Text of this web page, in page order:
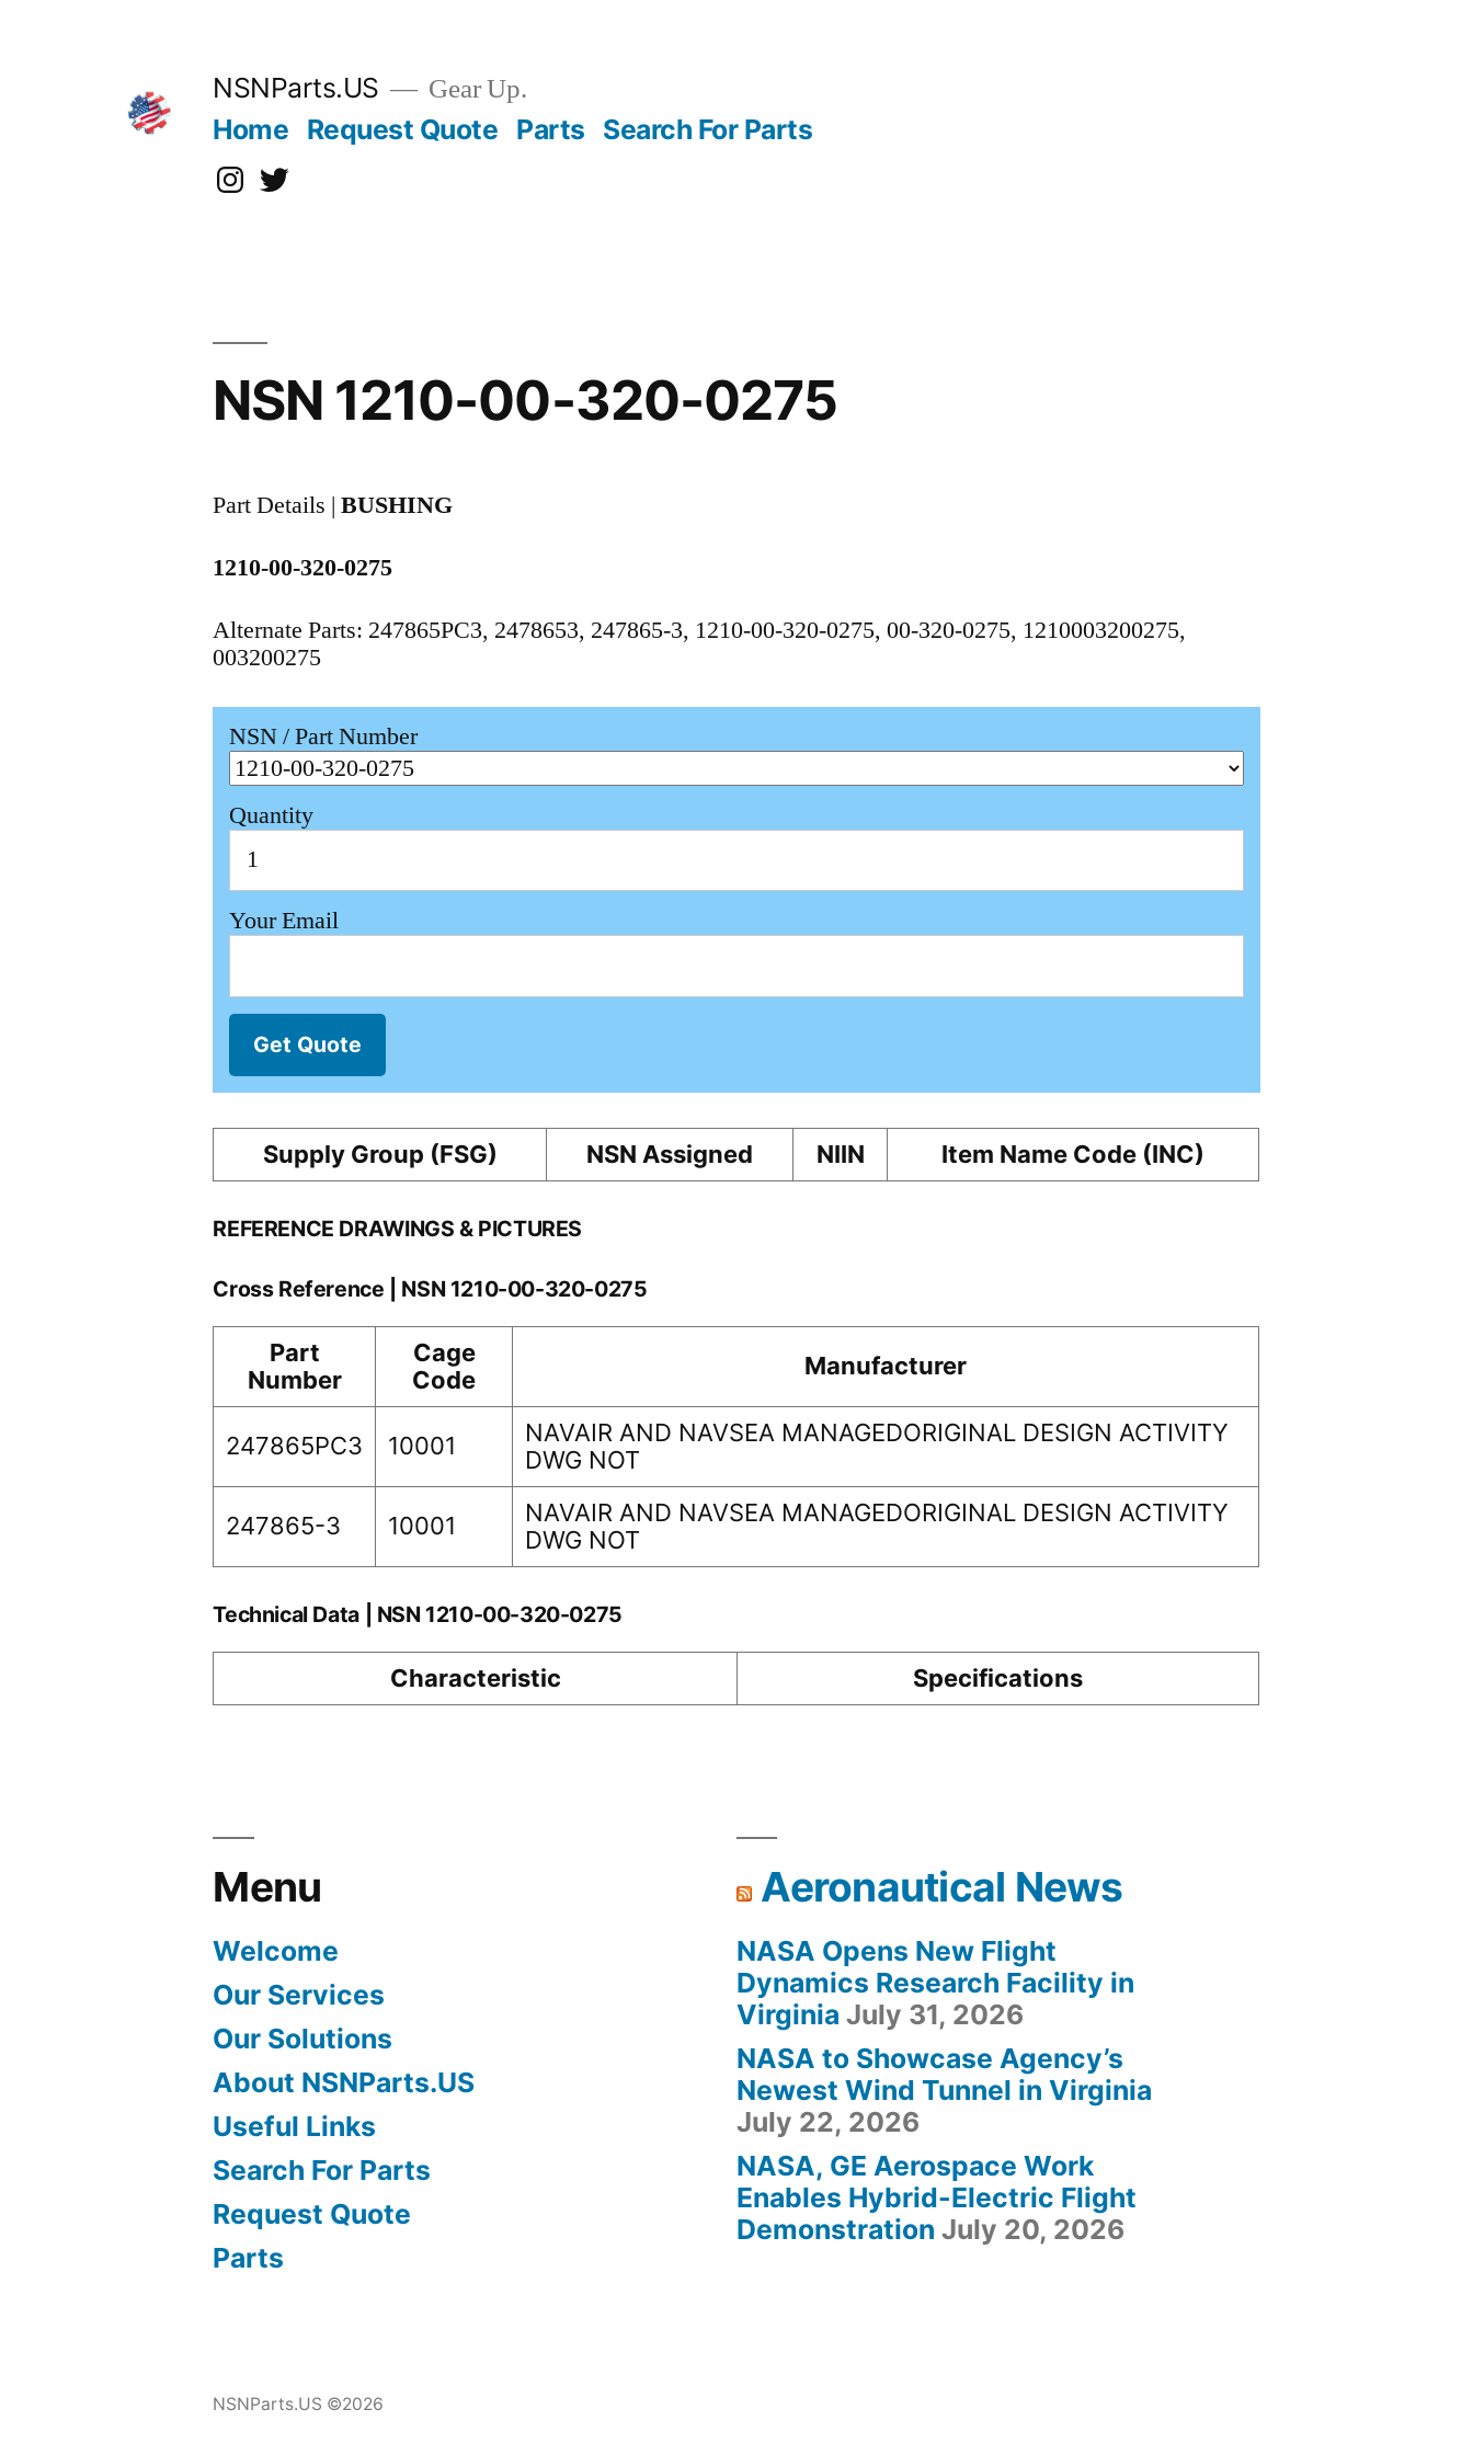
NSNParts.US Gear Up.
Home Request Quote Parts Search For Parts
Instagram
X
NSN 1210-00-320-0275
Part Details |BUSHING
1210-00-320-0275
Alternate Parts: 247865PC3, 2478653, 247865-3, 1210-00-320-0275, 00-320-0275, 1210003200275,
003200275
NSN / Part Number
Quantity
Your Email
Get Quote
Supply Group (FSG) NSN Assigned NIIN Item Name Code (INC)
REFERENCE DRAWINGS & PICTURES
Cross Reference | NSN 1210-00-320-0275
Part
Number
Cage
Code
Manufacturer
247865PC3 10001
NAVAIR AND NAVSEA MANAGEDORIGINAL DESIGN ACTIVITY
DWG NOT
247865-3 10001
NAVAIR AND NAVSEA MANAGEDORIGINAL DESIGN ACTIVITY
DWG NOT
Technical Data | NSN 1210-00-320-0275
Characteristic Specifications
Menu
Welcome
Our Services
Our Solutions
About NSNParts.US
Useful Links
Search For Parts
Request Quote
Parts
Aeronautical News
NASA Opens New Flight
Dynamics Research Facility in
Virginia July 31, 2026
NASA to Showcase Agency’s
Newest Wind Tunnel in Virginia
July 22, 2026
NASA, GE Aerospace Work
Enables Hybrid-Electric Flight
Demonstration July 20, 2026
NSNParts.US ©2026